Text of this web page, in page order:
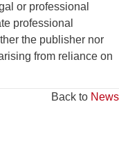
or professional
professional
the publisher nor
from reliance on
Back to News